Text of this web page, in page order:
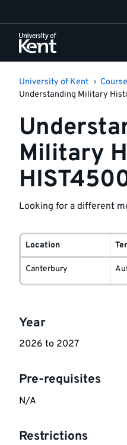
to
content
University of Kent
Understanding Military
Military
Looking for a different
Module
delivery
information
Location
Canterbury
Key
information
Year
2026 to 2027
Pre-requisites
N/A
Restrictions